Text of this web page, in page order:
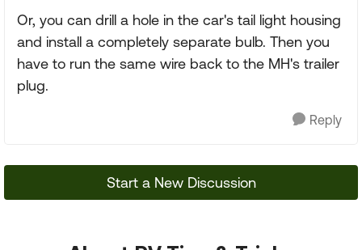
Or, you can drill a hole in the car's tail light housing
and install a completely separate bulb. Then you
have to run the same wire back to the MH's trailer
plug.
Reply
Start a New Discussion